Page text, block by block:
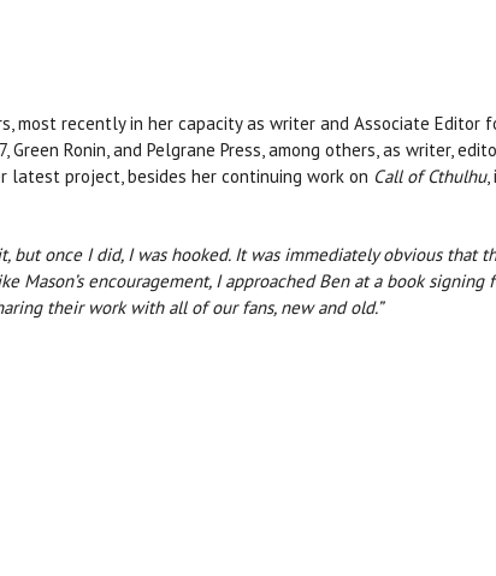
recently in her capacity as writer and Associate Editor
Ronin, and Pelgrane Press, among others, as writer,
latest project, besides her continuing work on Call of Cthulhu,
but once I did, I was hooked. It was immediately obvious that
Mason’s encouragement, I approached Ben at a book signing
their work with all of our fans, new and old.”